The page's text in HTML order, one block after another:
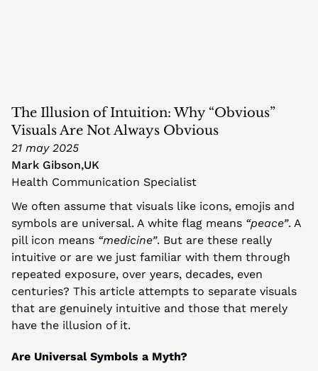
The Illusion of Intuition: Why “Obvious”
Visuals Are Not Always Obvious
21 may 2025
Mark Gibson,UK
Health Communication Specialist
We often assume that visuals like icons, emojis and
symbols are universal. A white flag means “peace”. A
pill icon means “medicine”. But are these really
intuitive or are we just familiar with them through
repeated exposure, over years, decades, even
centuries? This article attempts to separate visuals
that are genuinely intuitive and those that merely
have the illusion of it.
Are Universal Symbols a Myth?